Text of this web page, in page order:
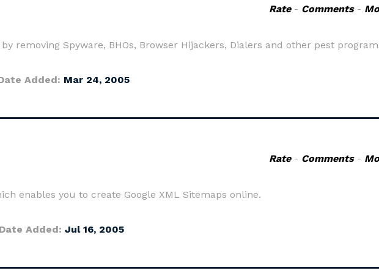
Rate- Comments-
removing Spyware, BHOs, Browser Hijackers, Dialers and other pest
Added: Mar 24, 2005
Rate- Comments-
enables you to create Google XML Sitemaps online.
Date Added: Jul 16, 2005